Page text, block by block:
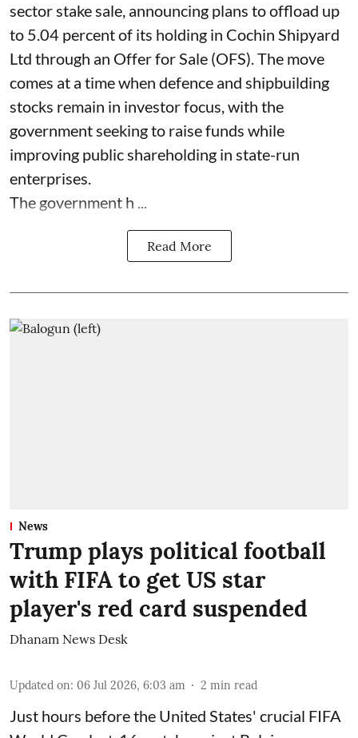
sector stake sale, announcing plans to offload up
to 5.04 percent of its holding in Cochin Shipyard
Ltd through an Offer for Sale (OFS). The move
comes at a time when defence and shipbuilding
stocks remain in investor focus, with the
government seeking to raise funds while
improving public shareholding in state-run
enterprises.
The government h ...
Read More
News
Trump plays political football
with FIFA to get US star
player's red card suspended
Dhanam News Desk
Updated on: 06 Jul 2026, 6:03 am 2 min read
Just hours before the United States' crucial FIFA